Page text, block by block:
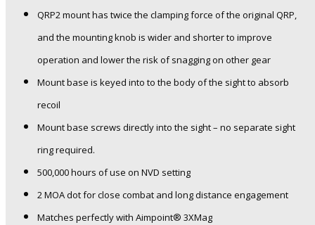
QRP2 mount has twice the clamping force of the original QRP,
and the mounting knob is wider and shorter to improve
operation and lower the risk of snagging on other gear
Mount base is keyed into to the body of the sight to absorb
recoil
Mount base screws directly into the sight – no separate sight
ring required.
500,000 hours of use on NVD setting
2 MOA dot for close combat and long distance engagement
Matches perfectly with Aimpoint® 3XMag